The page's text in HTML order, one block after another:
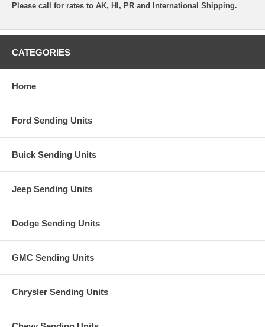
Please call for rates to AK, HI, PR and International Shipping.
CATEGORIES
Home
Ford Sending Units
Buick Sending Units
Jeep Sending Units
Dodge Sending Units
GMC Sending Units
Chrysler Sending Units